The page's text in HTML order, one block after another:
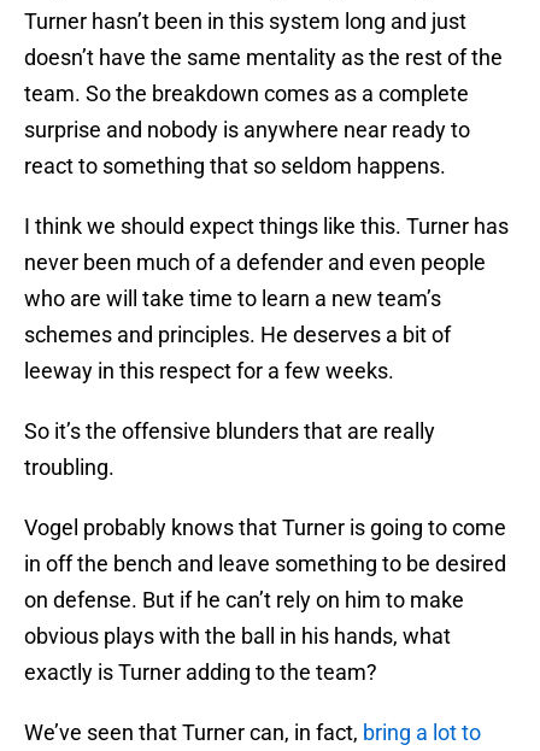
Turner hasn’t been in this system long and just
doesn’t have the same mentality as the rest of the
team. So the breakdown comes as a complete
surprise and nobody is anywhere near ready to
react to something that so seldom happens.
I think we should expect things like this. Turner has
never been much of a defender and even people
who are will take time to learn a new team’s
schemes and principles. He deserves a bit of
leeway in this respect for a few weeks.
So it’s the offensive blunders that are really
troubling.
Vogel probably knows that Turner is going to come
in off the bench and leave something to be desired
on defense. But if he can’t rely on him to make
obvious plays with the ball in his hands, what
exactly is Turner adding to the team?
We’ve seen that Turner can, in fact, bring a lot to